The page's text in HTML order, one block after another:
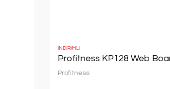
İNDİRİMLİ
Profitness KP128 Web
Profitness